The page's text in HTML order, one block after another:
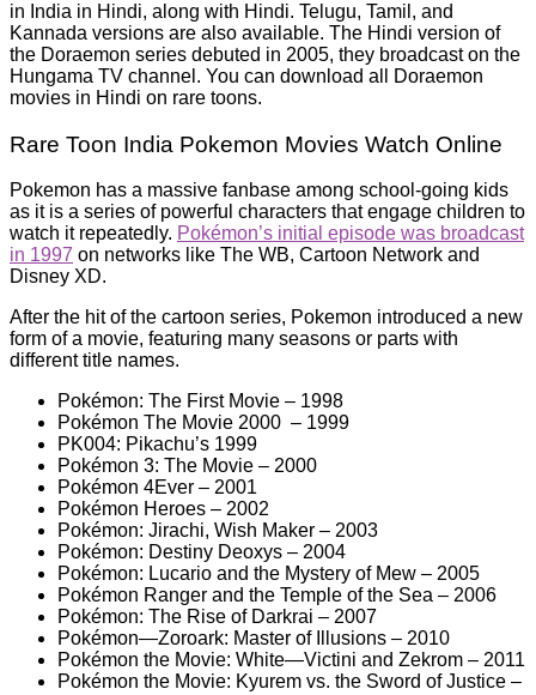
in India in Hindi, along with Hindi. Telugu, Tamil, and
Kannada versions are also available. The Hindi version of
the Doraemon series debuted in 2005, they broadcast on the
Hungama TV channel. You can download all Doraemon
movies in Hindi on rare toons.
Rare Toon India Pokemon Movies Watch Online
Pokemon has a massive fanbase among school-going kids
as it is a series of powerful characters that engage children to
watch it repeatedly. Pokémon’s initial episode was broadcast
in 1997 on networks like The WB, Cartoon Network and
Disney XD.
After the hit of the cartoon series, Pokemon introduced a new
form of a movie, featuring many seasons or parts with
different title names.
Pokémon: The First Movie – 1998
Pokémon The Movie 2000 – 1999
PK004: Pikachu’s 1999
Pokémon 3: The Movie – 2000
Pokémon 4Ever – 2001
Pokémon Heroes – 2002
Pokémon: Jirachi, Wish Maker – 2003
Pokémon: Destiny Deoxys – 2004
Pokémon: Lucario and the Mystery of Mew – 2005
Pokémon Ranger and the Temple of the Sea – 2006
Pokémon: The Rise of Darkrai – 2007
Pokémon—Zoroark: Master of Illusions – 2010
Pokémon the Movie: White—Victini and Zekrom – 2011
Pokémon the Movie: Kyurem vs. the Sword of Justice –